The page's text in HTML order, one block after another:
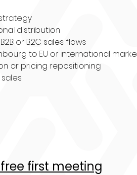
distribution
or B2C sales flows
to EU or international
or pricing repositioning
first meeting